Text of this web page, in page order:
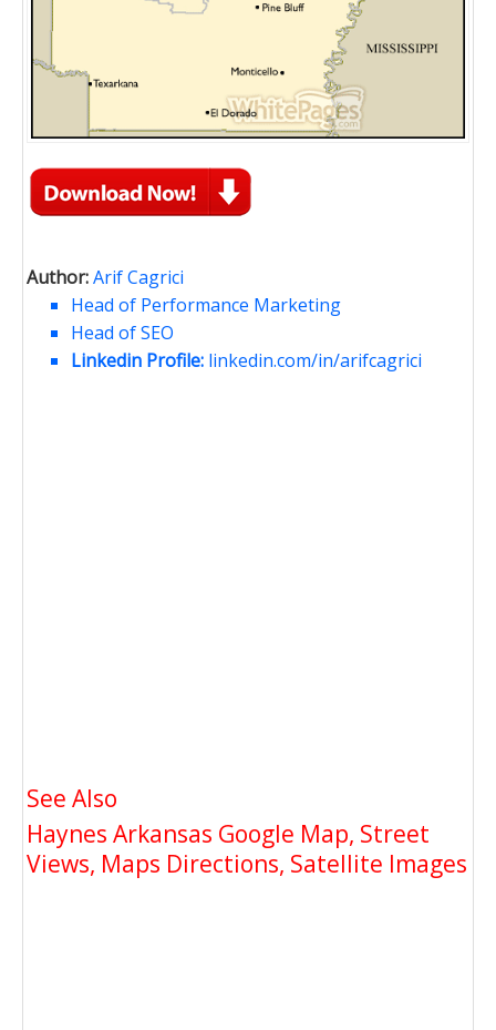
Author:Arif Cagrici
Head of Performance Marketing
Head of SEO
Linkedin Profile: linkedin.com/in/arifcagrici
See Also
Haynes Arkansas Google Map, Street
Views, Maps Directions, Satellite Images